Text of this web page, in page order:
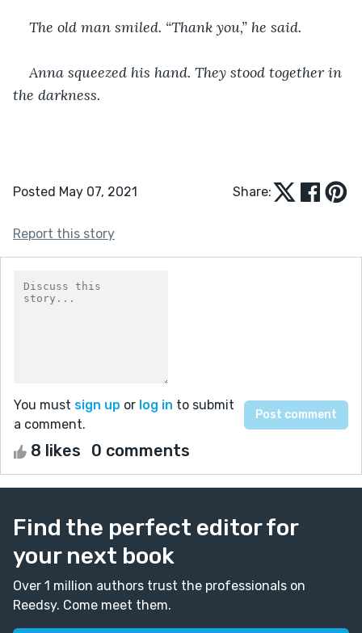
The old man smiled. “Thank you,” he said.
Anna squeezed his hand. They stood together in
the darkness.
Posted May 07, 2021 Share:
Report this story
You must sign up or log in to submit
a comment.
8 likes 0 comments
Find the perfect editor for
your next book
Over 1 million authors trust the professionals on
Reedsy. Come meet them.